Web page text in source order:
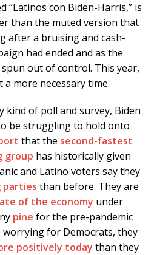
“Latinos con Biden-Harris,” is
than the muted version that
after a bruising and cash-
had ended and as the
spun out of control. This year,
a more necessary time.
kind of poll and survey, Biden
be struggling to hold onto
that the second-fastest
group has historically given
and Latino voters say they
parties than before. They are
of the economy under
pine for the pre-pandemic
worrying for Democrats, they
positively today than they